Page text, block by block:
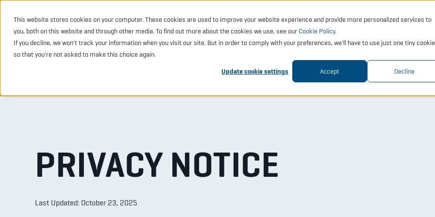
This website stores cookies on your computer. These cookies are used to improve your website experience and provide more personalized services to
you, both on this website and through other media. To find out more about the cookies we use, see our Cookie Policy.
If you decline, we won't track your information when you visit our site. But in order to comply with your preferences, we'll have to use just one tiny cookie
so that you're not asked to make this choice again.
Update cookie settings
Accept Decline
INDUSTRIES PRODUCTS SERVICES ACADEMY SUPPORT
PRIVACY NOTICE
Last Updated: October 23, 2025